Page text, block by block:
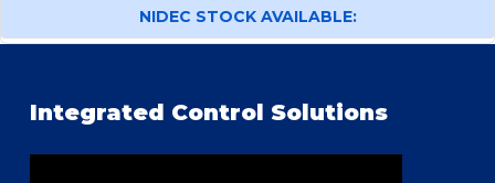
NIDEC STOCK AVAILABLE:
Integrated Control Solutions